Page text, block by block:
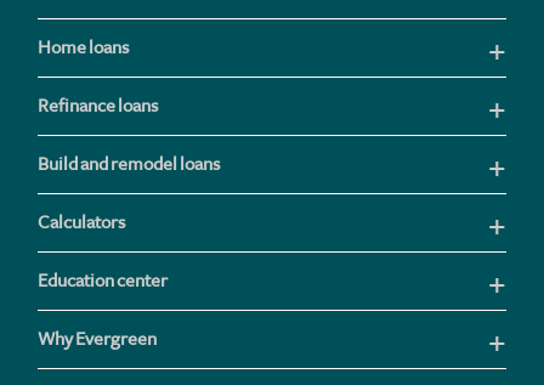
Home loans
Refinance loans
Build and remodel loans
Calculators
Education center
Why Evergreen